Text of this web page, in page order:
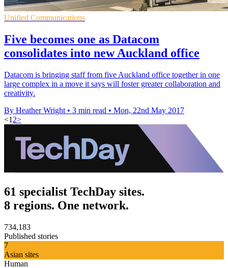
Unified Communications
Five becomes one as Datacom
consolidates into new Auckland office
Datacom is bringing staff from five Auckland office together in one
large complex in a move it says will foster greater collaboration and
creativity.
By Heather Wright • 3 min read • Mon, 22nd May 2017
<1 2>
61 specialist TechDay sites.
8 regions. One network.
734,183
Published stories
7
Asian sites
Human